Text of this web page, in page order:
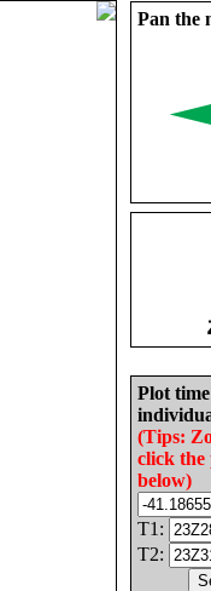
Pan the
Plot
(Tips:
click the
below)
T1:
T2: